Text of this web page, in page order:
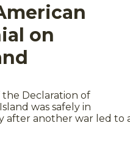
on
the Declaration of
was safely in
after another war led to